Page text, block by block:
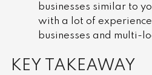
businesses similar to
with a lot of
businesses and multi-
KEY TAKEAWAY